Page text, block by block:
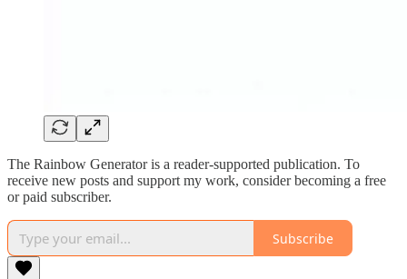
The Rainbow Generator is a reader-supported publication. To
receive new posts and support my work, consider becoming a free
or paid subscriber.
Subscribe